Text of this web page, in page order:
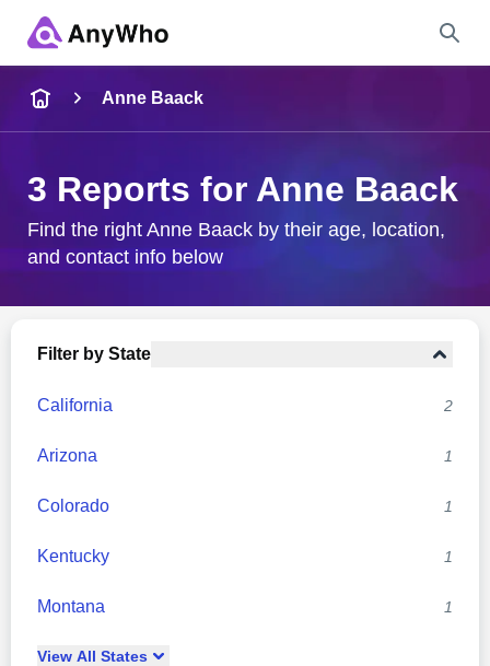
City & State
Anne Baack
3 Reports for Anne Baack
Find the right Anne Baack by their age, location,
and contact info below
Filter by State
California 2
Arizona 1
Colorado 1
Kentucky 1
Montana 1
View All States